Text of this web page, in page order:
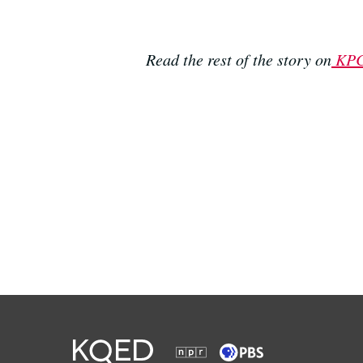
Read the rest of the story on